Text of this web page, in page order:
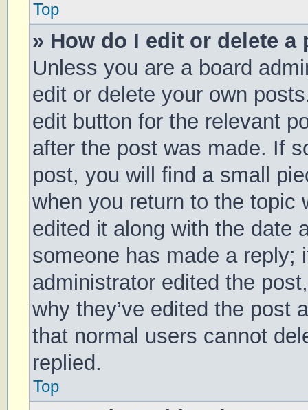
Top
» How do I edit or delete a
Unless you are a board
edit or delete your own
edit button for the relevant
after the post was made. If
post, you will find a small
when you return to the topic
edited it along with the date
someone has made a reply;
administrator edited the
why they’ve edited the post
that normal users cannot
replied.
Top